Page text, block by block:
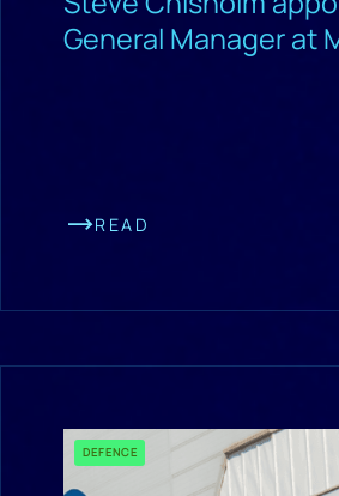
General Manager at
READ
DEFENCE